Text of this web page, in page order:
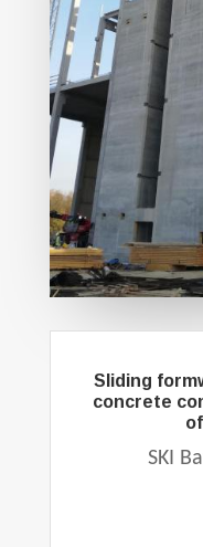
Sliding
concrete
SKI